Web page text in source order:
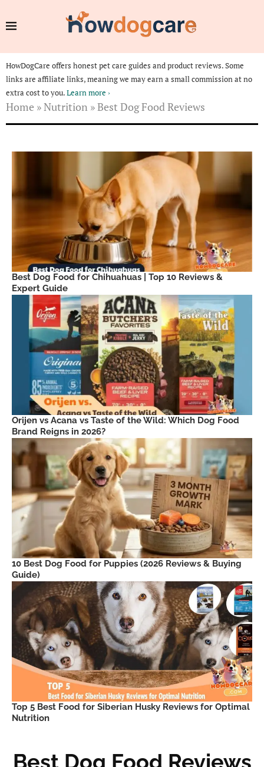
HowDogCare offers honest pet care guides and product reviews. Some
links are affiliate links, meaning we may earn a small commission at no
extra cost to you.Learn more ›
Home »Nutrition »Best Dog Food Reviews
Best Dog Food for Chihuahuas | Top 10 Reviews &
Expert Guide
Orijen vs Acana vs Taste of the Wild: Which Dog Food
Brand Reigns in 2026?
10 Best Dog Food for Puppies (2026 Reviews & Buying
Guide)
Top 5 Best Food for Siberian Husky Reviews for Optimal
Nutrition
Best Dog Food Reviews